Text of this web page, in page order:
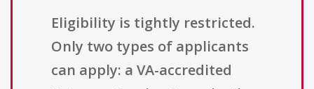
Eligibility is tightly restricted.
Only two types of applicants
can apply: a VA-accredited